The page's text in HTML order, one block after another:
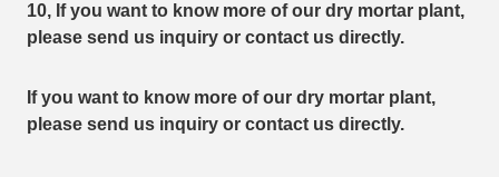
10, If you want to know more of our dry mortar plant,
please send us inquiry or contact us directly.
If you want to know more of our dry mortar plant,
please send us inquiry or contact us directly.